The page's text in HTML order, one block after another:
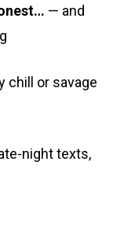
— and
chill or savage
night texts,